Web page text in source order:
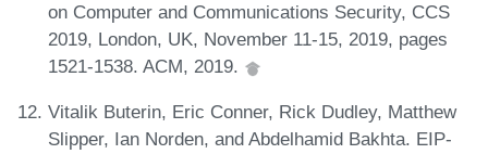
on Computer and Communications Security, CCS
2019, London, UK, November 11-15, 2019, pages
1521-1538. ACM, 2019.
Vitalik Buterin, Eric Conner, Rick Dudley, Matthew
Slipper, Ian Norden, and Abdelhamid Bakhta. EIP-